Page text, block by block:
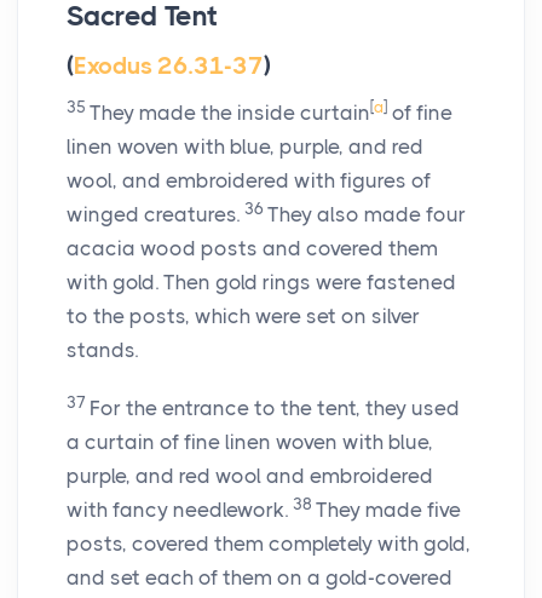
Sacred Tent
(Exodus 26.31-37)
35 They made the inside curtain [a] of fine
linen woven with blue, purple, and red
wool, and embroidered with figures of
winged creatures. 36 They also made four
acacia wood posts and covered them
with gold. Then gold rings were fastened
to the posts, which were set on silver
stands.
37 For the entrance to the tent, they used
a curtain of fine linen woven with blue,
purple, and red wool and embroidered
with fancy needlework. 38 They made five
posts, covered them completely with gold,
and set each of them on a gold-covered